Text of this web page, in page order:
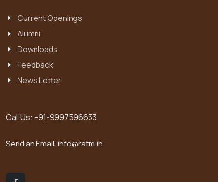
Current Openings
Alumni
Downloads
Feedback
News Letter
Call Us: +91-9997596633
Send an Email: info@ratm.in